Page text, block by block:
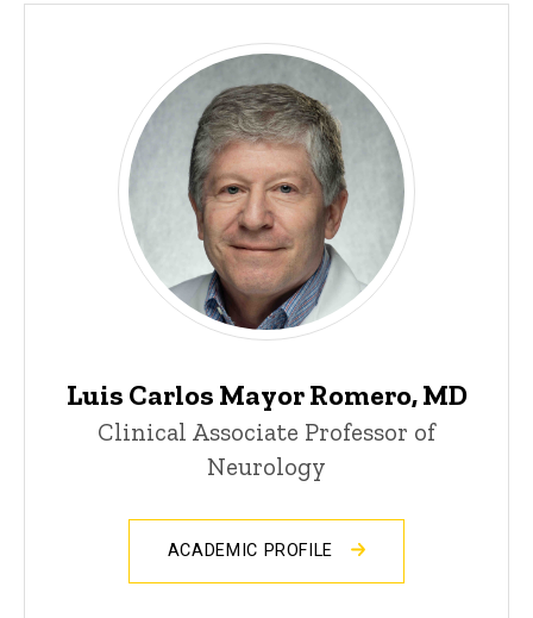
Luis Carlos Mayor Romero, MD
Clinical Associate Professor of
Neurology
ACADEMIC PROFILE